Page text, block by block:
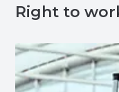
Right to